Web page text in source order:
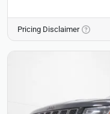
Pricing Disclaimer